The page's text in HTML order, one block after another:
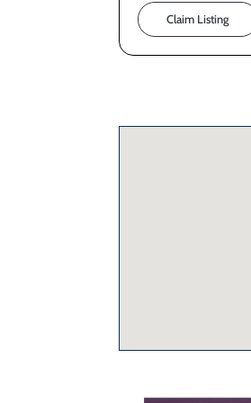
Claim Listing